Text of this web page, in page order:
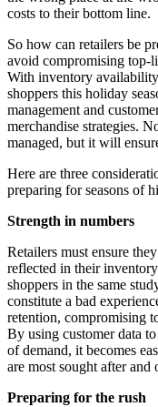
costs to their bottom line.
So how can retailers be
avoid compromising top-
With inventory
shoppers this holiday
management and
merchandise strategies.
managed, but it will
Here are three
preparing for seasons of
Strength in numbers
Retailers must ensure
reflected in their
shoppers in the same
constitute a bad
retention, compromising
By using customer data
of demand, it becomes
are most sought after and
Preparing for the rush